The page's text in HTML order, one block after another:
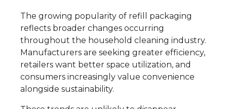
The growing popularity of refill packaging
reflects broader changes occurring
throughout the household cleaning industry.
Manufacturers are seeking greater efficiency,
retailers want better space utilization, and
consumers increasingly value convenience
alongside sustainability.